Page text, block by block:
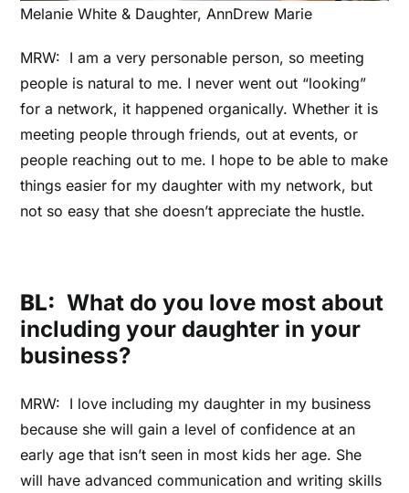
Melanie White & Daughter, AnnDrew Marie
MRW: I am a very personable person, so meeting
people is natural to me. I never went out “looking”
for a network, it happened organically. Whether it is
meeting people through friends, out at events, or
people reaching out to me. I hope to be able to make
things easier for my daughter with my network, but
not so easy that she doesn’t appreciate the hustle.
BL: What do you love most about
including your daughter in your
business?
MRW: I love including my daughter in my business
because she will gain a level of confidence at an
early age that isn’t seen in most kids her age. She
will have advanced communication and writing skills